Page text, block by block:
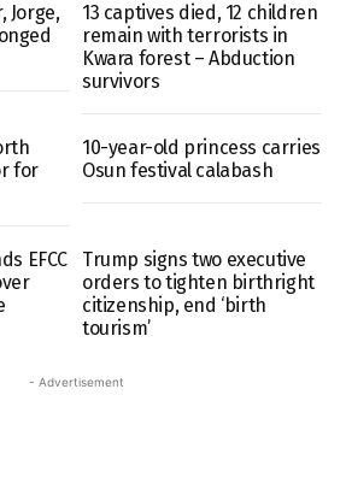
Jorge,
13 captives died, 12 children
remain with terrorists in
Kwara forest – Abduction
survivors
for
10-year-old princess carries
Osun festival calabash
EFCC
Trump signs two executive
orders to tighten birthright
citizenship, end ‘birth
tourism’
- Advertisement